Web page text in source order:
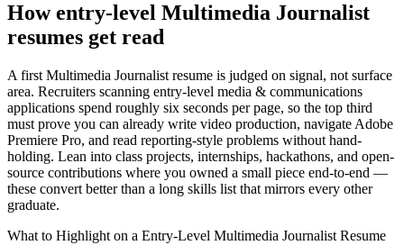
Howentry-level Multimedia Journalist
resumes get read
A first Multimedia Journalist resume is judged on signal, not surface
area. Recruiters scanning entry-level media & communications
applications spend roughly six seconds per page, so the top third
must prove you can already write video production, navigate Adobe
Premiere Pro, and read reporting-style problems without hand-
holding. Lean into class projects, internships, hackathons, and open-
source contributions where you owned a small piece end-to-end —
these convert better than a long skills list that mirrors every other
graduate.
What to Highlight on a Entry-Level Multimedia Journalist Resume